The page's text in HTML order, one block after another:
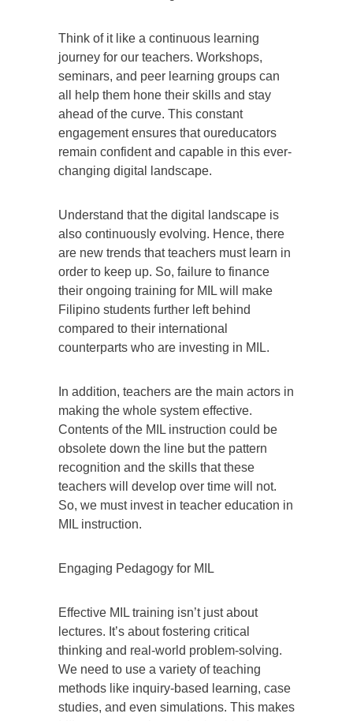
Think of it like a continuous learning
journey for our teachers. Workshops,
seminars, and peer learning groups can
all help them hone their skills and stay
ahead of the curve. This constant
engagement ensures that oureducators
remain confident and capable in this ever-
changing digital landscape.
Understand that the digital landscape is
also continuously evolving. Hence, there
are new trends that teachers must learn in
order to keep up. So, failure to finance
their ongoing training for MIL will make
Filipino students further left behind
compared to their international
counterparts who are investing in MIL.
In addition, teachers are the main actors in
making the whole system effective.
Contents of the MIL instruction could be
obsolete down the line but the pattern
recognition and the skills that these
teachers will develop over time will not.
So, we must invest in teacher education in
MIL instruction.
Engaging Pedagogy for MIL
Effective MIL training isn’t just about
lectures. It’s about fostering critical
thinking and real-world problem-solving.
We need to use a variety of teaching
methods like inquiry-based learning, case
studies, and even simulations. This makes